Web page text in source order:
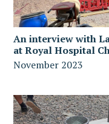
An interview with
at Royal Hospital
November 2023